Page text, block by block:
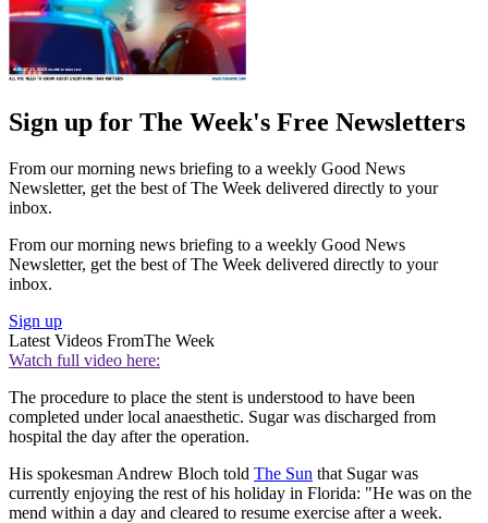
Sign up for The Week's Free Newsletters
From our morning news briefing to a weekly Good News
Newsletter, get the best of The Week delivered directly to your
inbox.
From our morning news briefing to a weekly Good News
Newsletter, get the best of The Week delivered directly to your
inbox.
Sign up
Latest Videos FromThe Week
Watch full video here:
The procedure to place the stent is understood to have been
completed under local anaesthetic. Sugar was discharged from
hospital the day after the operation.
His spokesman Andrew Bloch told The Sun that Sugar was
currently enjoying the rest of his holiday in Florida: "He was on the
mend within a day and cleared to resume exercise after a week.